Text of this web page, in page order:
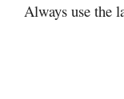
Always use the